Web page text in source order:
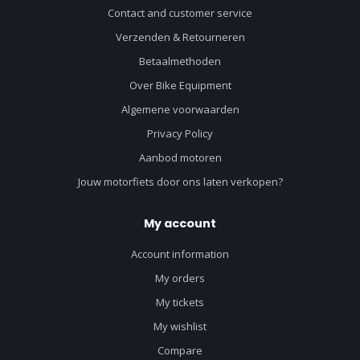
Contact and customer service
Verzenden & Retourneren
Betaalmethoden
Over Bike Equipment
Algemene voorwaarden
Privacy Policy
Aanbod motoren
Jouw motorfiets door ons laten verkopen?
My account
Account information
My orders
My tickets
My wishlist
Compare